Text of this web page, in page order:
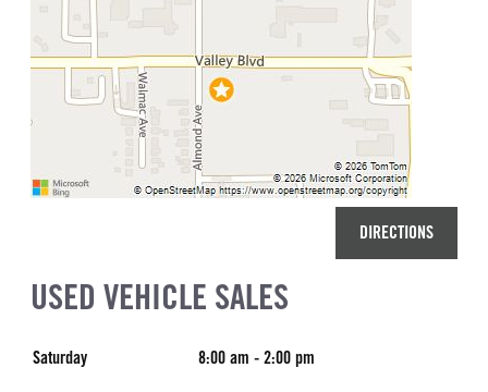
DIRECTIONS
USED VEHICLE SALES
Saturday 8:00 am - 2:00 pm